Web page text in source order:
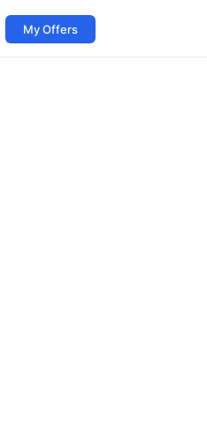
My Offers